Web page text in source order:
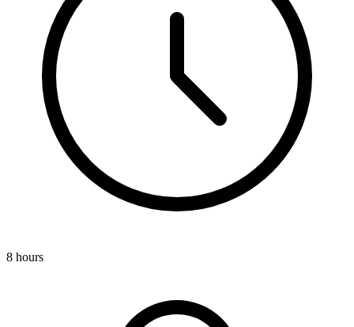
8 hours